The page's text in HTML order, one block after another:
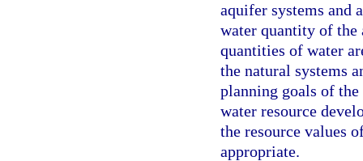
aquifer systems and
water quantity of the
quantities of water
the natural systems
planning goals of
water resource
the resource values
appropriate.